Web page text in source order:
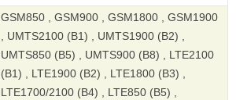
GSM850 , GSM900 , GSM1800 , GSM1900
, UMTS2100 (B1) , UMTS1900 (B2) ,
UMTS850 (B5) , UMTS900 (B8) , LTE2100
(B1) , LTE1900 (B2) , LTE1800 (B3) ,
LTE1700/2100 (B4) , LTE850 (B5) ,